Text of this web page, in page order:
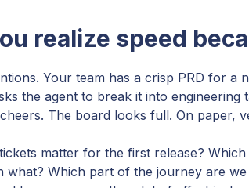
realize speed
Your team has a crisp PRD for a
the agent to break it into engineering
The board looks full. On paper,
matter for the first release?
what? Which part of the journey are